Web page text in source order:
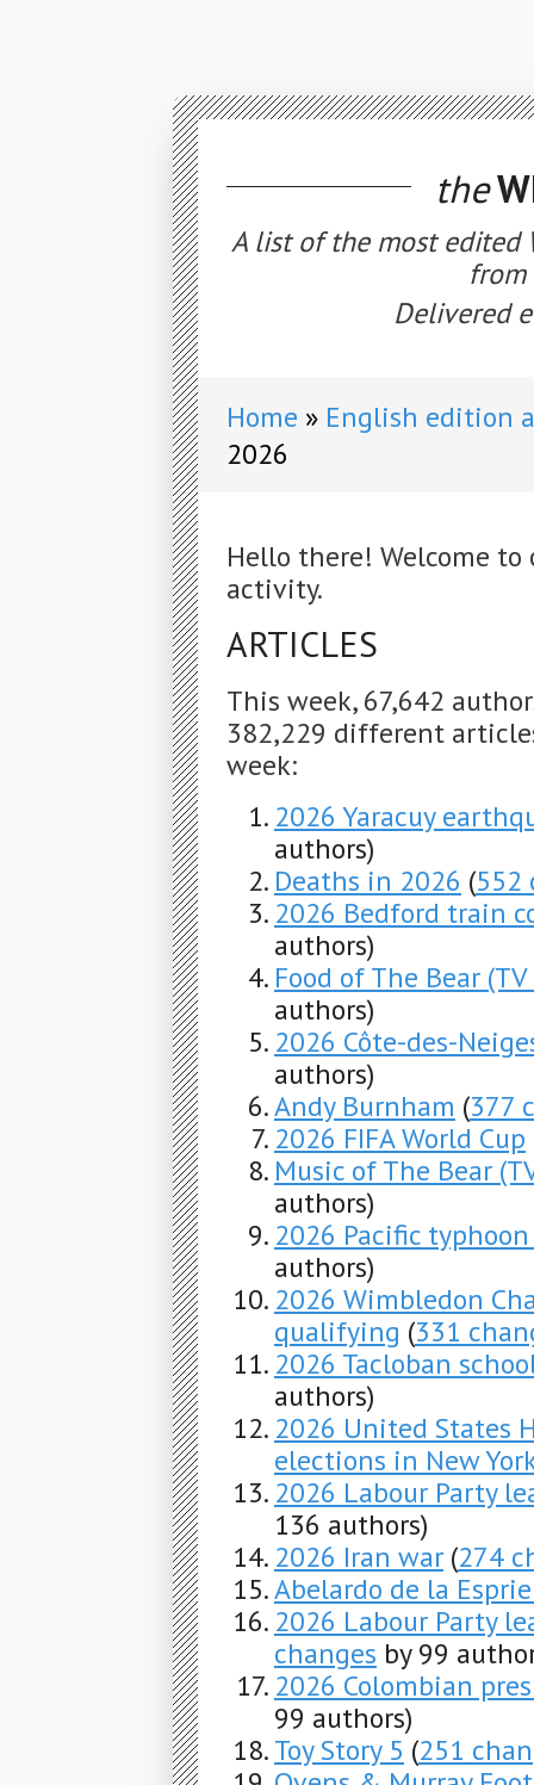
the
A list of the most edited
from
Delivered
Home
English edition
2026
Hello there! Welcome
activity.
ARTICLES
This week, 67,642
382,229 different
week:
2026 Yaracuy
authors)
Deaths in 2026 (552
2026 Bedford train
authors)
Food of The Bear
authors)
2026 Côte-des-
authors)
Andy Burnham (377
2026 FIFA World Cup
Music of The Bear
authors)
2026 Pacific
authors)
2026 Wimbledon
qualifying (331
2026 Tacloban
authors)
2026 United States
elections in New
2026 Labour Party
136 authors)
2026 Iran war (274
Abelardo de la
2026 Labour Party
changes by 99
2026 Colombian
99 authors)
Toy Story 5 (251